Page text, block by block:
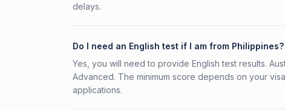
delays.
Do I need an English test if I am from Philippines?
Yes, you will need to provide English test results.
Advanced. The minimum score depends on your
applications.